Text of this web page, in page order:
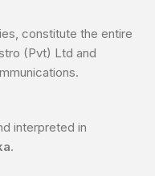
constitute the entire
(Pvt) Ltd and
interpreted in
.